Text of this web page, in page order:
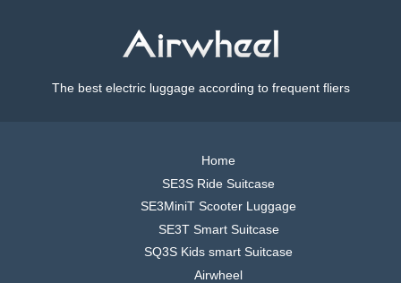
The best electric luggage according to frequent fliers
Home
SE3S Ride Suitcase
SE3MiniT Scooter Luggage
SE3T Smart Suitcase
SQ3S Kids smart Suitcase
Airwheel